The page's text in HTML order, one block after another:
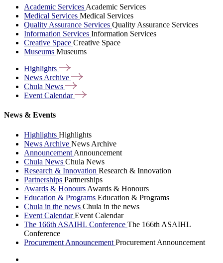
Academic Services Academic Services
Medical Services Medical Services
Quality Assurance Services Quality Assurance Services
Information Services Information Services
Creative Space Creative Space
Museums Museums
Highlights
News Archive
Chula News
Event Calendar
News & Events
Highlights Highlights
News Archive News Archive
Announcement Announcement
Chula News Chula News
Research & Innovation Research & Innovation
Partnerships Partnerships
Awards & Honours Awards & Honours
Education & Programs Education & Programs
Chula in the news Chula in the news
Event CalendarEvent Calendar
The 166th ASAIHL Conference The 166th ASAIHL
Conference
Procurement Announcement Procurement Announcement